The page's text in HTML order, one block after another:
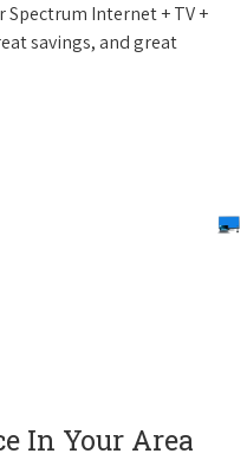
Internet + TV +
savings, and great
In Your Area